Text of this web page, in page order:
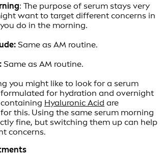
: The purpose of serum stays very
want to target different concerns in
do in the morning.
Same as AM routine.
Same as AM routine.
you might like to look for a serum
formulated for hydration and overnight
Hyaluronic Acid are
this. Using the same serum morning
fine, but switching them up can help
concerns.